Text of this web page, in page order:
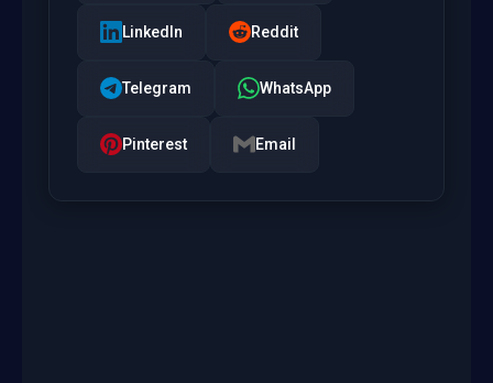
LinkedIn Reddit
Telegram WhatsApp
Pinterest Email